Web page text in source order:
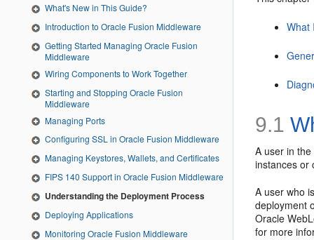
What's New in This Guide?
Introduction to Oracle Fusion Middleware
Getting Started Managing Oracle Fusion
Middleware
Wiring Components to Work Together
Starting and Stopping Oracle Fusion
Middleware
Managing Ports
Configuring SSL in Oracle Fusion Middleware
Managing Keystores, Wallets, and Certificates
FIPS 140 Support in Oracle Fusion Middleware
Understanding the Deployment Process
Deploying Applications
Monitoring Oracle Fusion Middleware
What
9.1
A user in
instances or
A user who
deployment
Oracle
for more